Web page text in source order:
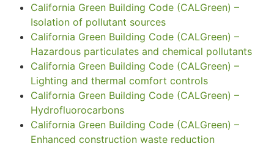
California Green Building Code (CALGreen) –
Isolation of pollutant sources
California Green Building Code (CALGreen) –
Hazardous particulates and chemical pollutants
California Green Building Code (CALGreen) –
Lighting and thermal comfort controls
California Green Building Code (CALGreen) –
Hydrofluorocarbons
California Green Building Code (CALGreen) –
Enhanced construction waste reduction